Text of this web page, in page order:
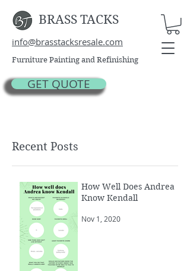
BRASS TACKS
info@brasstacksresale.com
Furniture Painting and Refinishing
GET QUOTE
Recent Posts
How Well Does Andrea
Know Kendall
Nov 1, 2020